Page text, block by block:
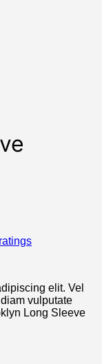
elit. Vel
vulputate
Long Sleeve